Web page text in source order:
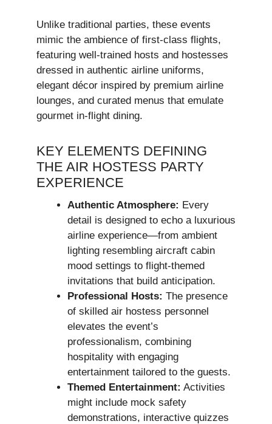
Unlike traditional parties, these events
mimic the ambience of first-class flights,
featuring well-trained hosts and hostesses
dressed in authentic airline uniforms,
elegant décor inspired by premium airline
lounges, and curated menus that emulate
gourmet in-flight dining.
KEY ELEMENTS DEFINING
THE AIR HOSTESS PARTY
EXPERIENCE
Authentic Atmosphere: Every
detail is designed to echo a luxurious
airline experience—from ambient
lighting resembling aircraft cabin
mood settings to flight-themed
invitations that build anticipation.
Professional Hosts: The presence
of skilled air hostess personnel
elevates the event’s
professionalism, combining
hospitality with engaging
entertainment tailored to the guests.
Themed Entertainment: Activities
might include mock safety
demonstrations, interactive quizzes